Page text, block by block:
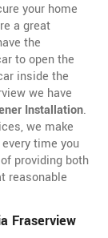
your home
a great
the
to open the
inside the
we have
Installation.
we make
time you
providing both
reasonable
Fraserview